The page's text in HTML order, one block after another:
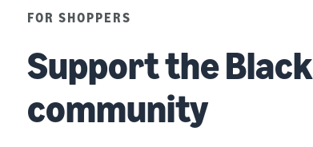
FOR SHOPPERS
Support the Black
community